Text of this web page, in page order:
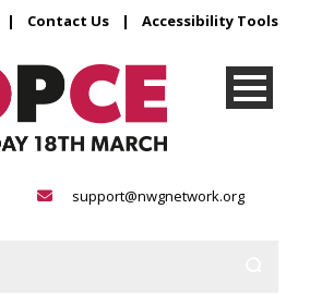
| Contact Us | Accessibility Tools
support@nwgnetwork.org